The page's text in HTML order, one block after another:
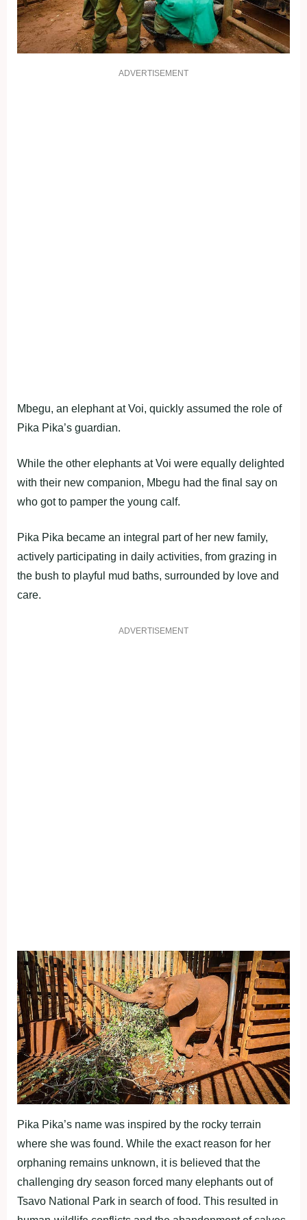
ADVERTISEMENT
Mbegu, an elephant at Voi, quickly assumed the role of
Pika Pika’s guardian.
While the other elephants at Voi were equally delighted
with their new companion, Mbegu had the final say on
who got to pamper the young calf.
Pika Pika became an integral part of her new family,
actively participating in daily activities, from grazing in
the bush to playful mud baths, surrounded by love and
care.
ADVERTISEMENT
Pika Pika’s name was inspired by the rocky terrain
where she was found. While the exact reason for her
orphaning remains unknown, it is believed that the
challenging dry season forced many elephants out of
Tsavo National Park in search of food. This resulted in